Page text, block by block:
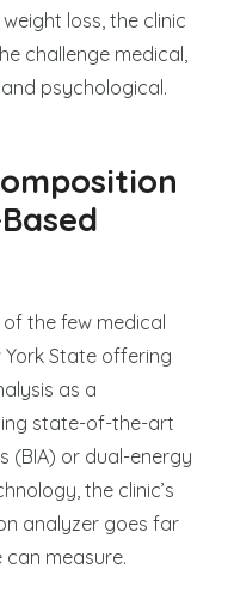
loss, the clinic
challenge medical,
psychological.
the few medical
State offering
as a
state-of-the-art
(BIA) or dual-energy
the clinic’s
analyzer goes far
measure.